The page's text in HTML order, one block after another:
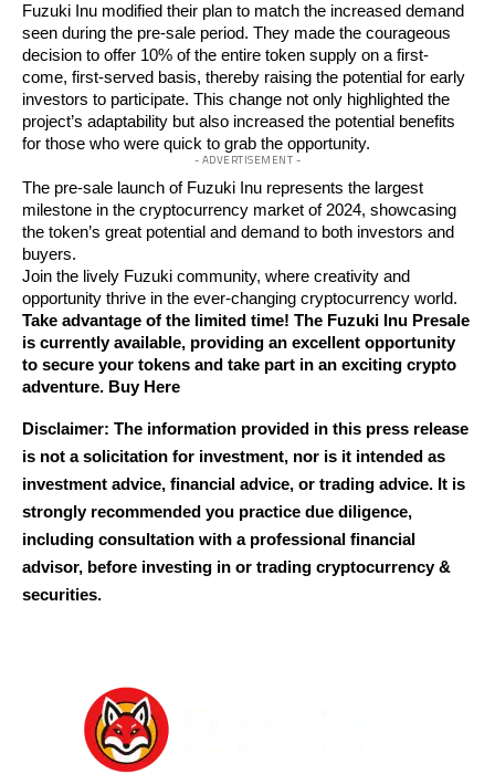
Fuzuki Inu modified their plan to match the increased demand
seen during the pre-sale period. They made the courageous
decision to offer 10% of the entire token supply on a first-
come, first-served basis, thereby raising the potential for early
investors to participate. This change not only highlighted the
project’s adaptability but also increased the potential benefits
for those who were quick to grab the opportunity.
- ADVERTISEMENT -
The pre-sale launch of Fuzuki Inu represents the largest
milestone in the cryptocurrency market of 2024, showcasing
the token’s great potential and demand to both investors and
buyers.
Join the lively Fuzuki community, where creativity and
opportunity thrive in the ever-changing cryptocurrency world.
Take advantage of the limited time! The Fuzuki Inu Presale
is currently available, providing an excellent opportunity
to secure your tokens and take part in an exciting crypto
adventure. Buy Here
Disclaimer: The information provided in this press release
is not a solicitation for investment, nor is it intended as
investment advice, financial advice, or trading advice. It is
strongly recommended you practice due diligence,
including consultation with a professional financial
advisor, before investing in or trading cryptocurrency &
securities.